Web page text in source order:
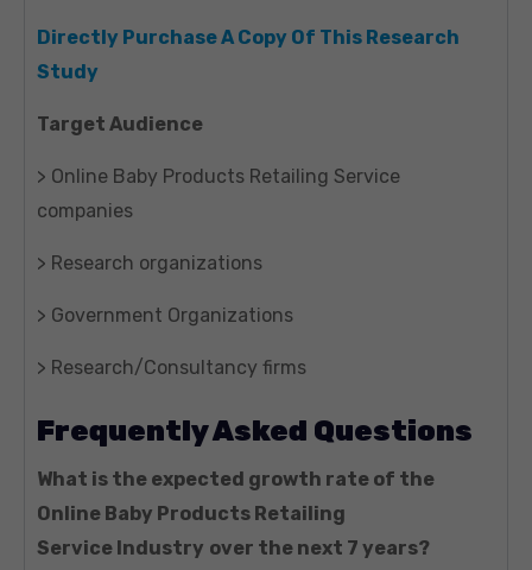
Directly Purchase A Copy Of This Research
Study
Target Audience
> Online Baby Products Retailing Service
companies
> Research organizations
> Government Organizations
> Research/Consultancy firms
Frequently Asked Questions
What is the expected growth rate of the
Online Baby Products Retailing
Service Industry over the next 7 years?